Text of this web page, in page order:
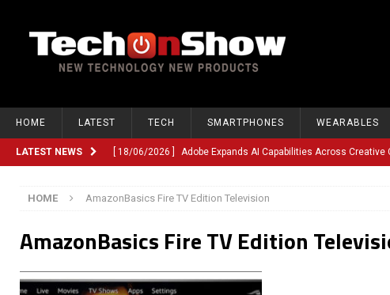
HOME LATEST TECH SMARTPHONES WEARABLES
LATEST NEWS [ 18/06/2026 ] Adobe Expands AI Capabilities Across Creative
[ 10/06/2026 ] Anthropic Launches Fable 5, Bringing
[ 22/03/2026 ]
HOME AmazonBasics Fire TV Edition Television
AmazonBasics Fire TV Edition